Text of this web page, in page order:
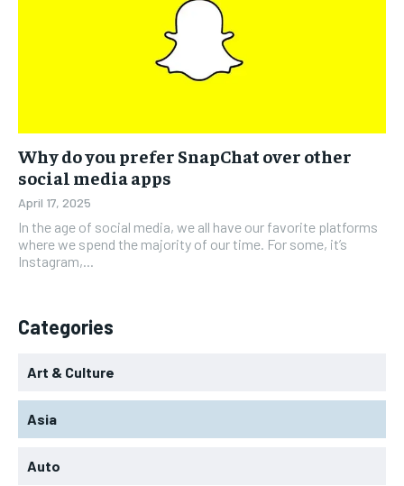
Why do you prefer SnapChat over other
social media apps
April 17, 2025
In the age of social media, we all have our favorite platforms
where we spend the majority of our time. For some, it’s
Instagram,...
Categories
Art & Culture
Asia
Auto